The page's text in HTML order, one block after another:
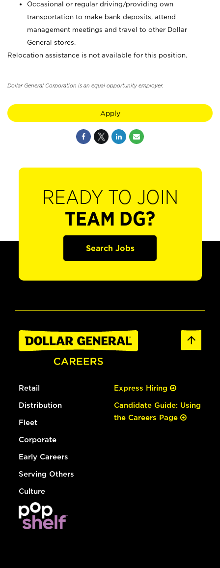
Occasional or regular driving/providing own
transportation to make bank deposits, attend
management meetings and travel to other Dollar
General stores.
Relocation assistance is not available for this position.
Dollar General Corporation is an equal opportunity employer.
Apply
READY TO JOIN
TEAM DG?
Search Jobs
Retail
Distribution
Fleet
Corporate
Early Careers
Serving Others
Culture
Express Hiring
Candidate Guide: Using
the Careers Page